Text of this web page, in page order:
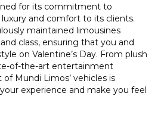
for its commitment to
and comfort to its clients.
maintained limousines
class, ensuring that you and
on Valentine’s Day. From plush
of-the-art entertainment
Mundi Limos’ vehicles is
experience and make you feel